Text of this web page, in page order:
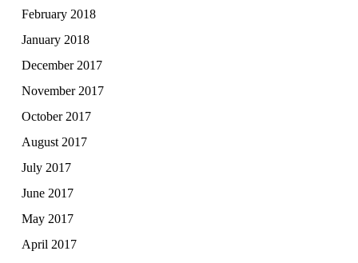
February 2018
January 2018
December 2017
November 2017
October 2017
August 2017
July 2017
June 2017
May 2017
April 2017